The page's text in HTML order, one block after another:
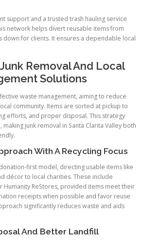
support and a trusted trash hauling service
network helps divert reusable items from
down for clients. It ensures a dependable local
Removal And Local
Solutions
waste management, aiming to reduce
community. Items are sorted at pickup to
efforts, and proper disposal. This strategy
junk removal in Santa Clarita Valley both
With A Recycling Focus
first model, directing usable items like
décor to local charities. These include
Humanity ReStores, provided items meet their
receipts when possible and favor reuse
significantly reduces waste and aids
And Better Landfill